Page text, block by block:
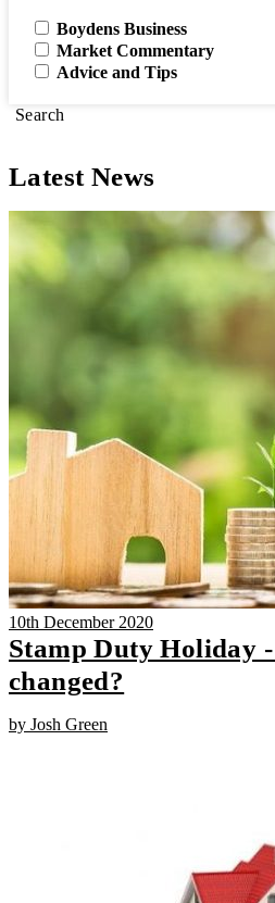
Boydens Business
Market Commentary
Advice and Tips
Search
Latest News
10th December 2020
Stamp Duty Holiday
changed?
by Josh Green